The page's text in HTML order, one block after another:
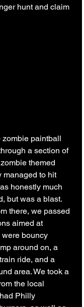
hunt and claim
zombie paintball
a section of
themed
managed to hit
honestly much
but was a blast.
there, we passed
aimed at
were bouncy
around on, a
ride, and a
area. We took a
the local
Philly